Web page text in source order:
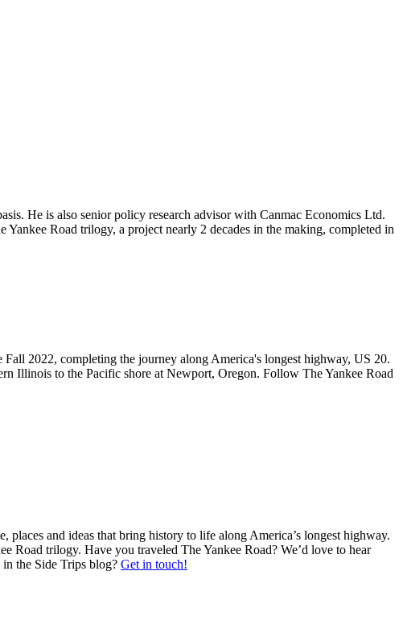
He is also senior policy research advisor with Canmac Economics Ltd.
Road trilogy, a project nearly 2 decades in the making, completed in
2022, completing the journey along America's longest highway, US 20.
Illinois to the Pacific shore at Newport, Oregon. Follow The Yankee Road
and ideas that bring history to life along America’s longest highway.
Road trilogy. Have you traveled The Yankee Road? We’d love to hear
the Side Trips blog? Get in touch!